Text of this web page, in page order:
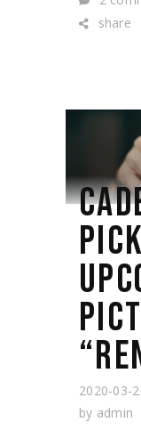
share
2020-03-
by admin